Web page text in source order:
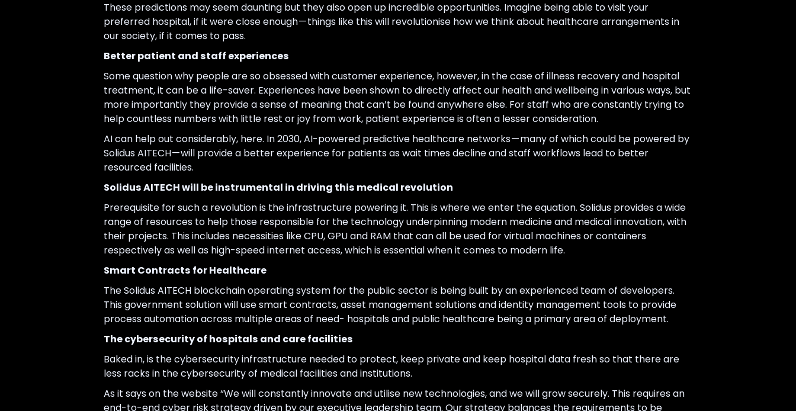
These predictions may seem daunting but they also open up incredible opportunities. Imagine being able to visit your
preferred hospital, if it were close enough — things like this will revolutionise how we think about healthcare arrangements in
our society, if it comes to pass.
Better patient and staff experiences
Some question why people are so obsessed with customer experience, however, in the case of illness recovery and hospital
treatment, it can be a life-saver. Experiences have been shown to directly affect our health and wellbeing in various ways, but
more importantly they provide a sense of meaning that can’t be found anywhere else. For staff who are constantly trying to
help countless numbers with little rest or joy from work, patient experience is often a lesser consideration.
AI can help out considerably, here. In 2030, AI-powered predictive healthcare networks — many of which could be powered by
Solidus AITECH — will provide a better experience for patients as wait times decline and staff workflows lead to better
resourced facilities.
Solidus AITECH will be instrumental in driving this medical revolution
Prerequisite for such a revolution is the infrastructure powering it. This is where we enter the equation. Solidus provides a wide
range of resources to help those responsible for the technology underpinning modern medicine and medical innovation, with
their projects. This includes necessities like CPU, GPU and RAM that can all be used for virtual machines or containers
respectively as well as high-speed internet access, which is essential when it comes to modern life.
Smart Contracts for Healthcare
The Solidus AITECH blockchain operating system for the public sector is being built by an experienced team of developers.
This government solution will use smart contracts, asset management solutions and identity management tools to provide
process automation across multiple areas of need- hospitals and public healthcare being a primary area of deployment.
The cybersecurity of hospitals and care facilities
Baked in, is the cybersecurity infrastructure needed to protect, keep private and keep hospital data fresh so that there are
less racks in the cybersecurity of medical facilities and institutions.
As it says on the website “We will constantly innovate and utilise new technologies, and we will grow securely. This requires an
end-to-end cyber risk strategy driven by our executive leadership team. Our strategy balances the requirements to be